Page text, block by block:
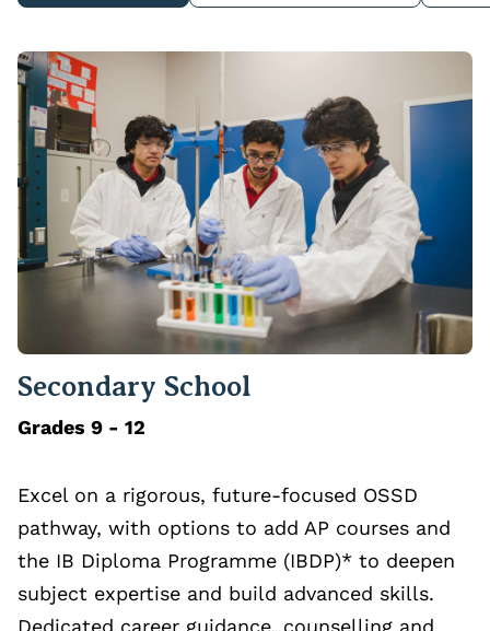
Secondary School
Grades 9 - 12
Excel on a rigorous, future‑focused OSSD
pathway, with options to add AP courses and
the IB Diploma Programme (IBDP)* to deepen
subject expertise and build advanced skills.